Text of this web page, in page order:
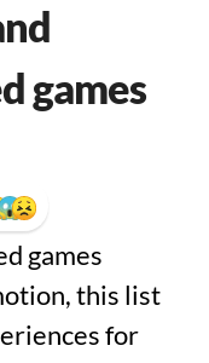
games
games
this list
for